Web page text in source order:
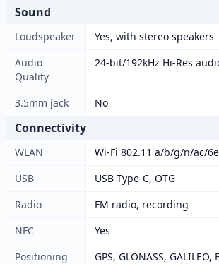
Sound
Loudspeaker
Yes, with stereo speakers
Audio
Quality
24-bit/192kHz Hi-Res
3.5mm jack No
Connectivity
WLAN
Wi-Fi 802.11 a/b/g/n/ac/
USB
USB Type-C, OTG
Radio
FM radio, recording
NFC
Yes
Positioning
GPS, GLONASS, GALILEO,